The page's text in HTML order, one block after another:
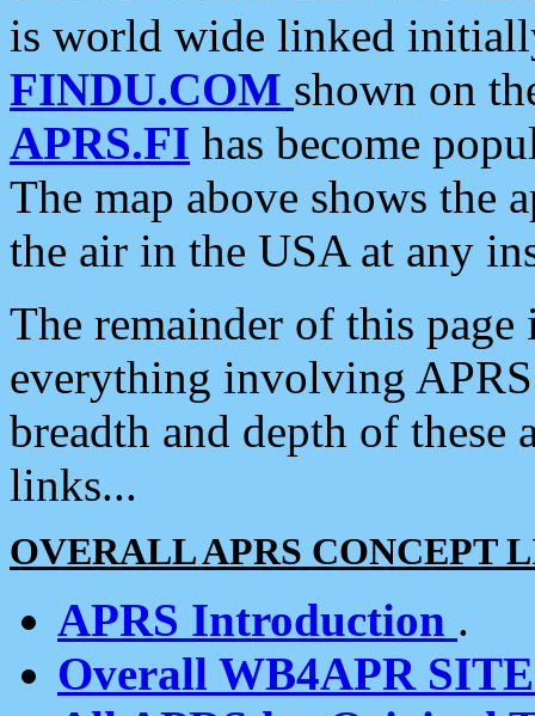
is world wide linked
FINDU.COM shown on
APRS.FI has become
The map above shows the
the air in the USA at any
The remainder of this
everything involving
breadth and depth of
links...
OVERALL APRS CONCEPT
APRS Introduction .
Overall WB4APR